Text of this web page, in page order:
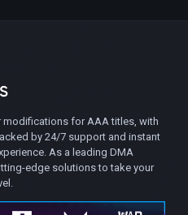
for AAA titles, with
by 24/7 support and instant
As a leading DMA
edge solutions to take your